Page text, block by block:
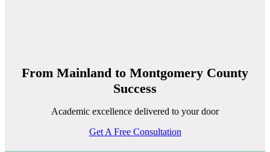
From Mainland to Montgomery County
Success
Academic excellence delivered to your door
Get A Free Consultation